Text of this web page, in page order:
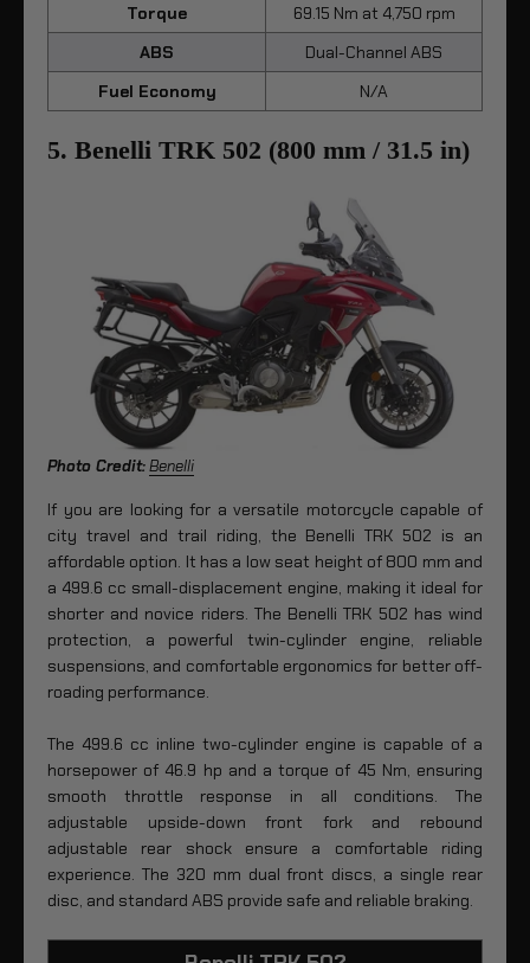
Torque
69.15 Nm at 4,750 rpm
ABS
Dual-Channel ABS
Fuel Economy
N/A
5. Benelli TRK 502 (800 mm / 31.5 in)
Photo Credit:Benelli
If you are looking for a versatile motorcycle capable of
city travel and trail riding, the Benelli TRK 502 is an
affordable option. It has a low seat height of 800 mm and
a 499.6 cc small-displacement engine, making it ideal for
shorter and novice riders. The Benelli TRK 502 has wind
protection, a powerful twin-cylinder engine, reliable
suspensions, and comfortable ergonomics for better off-
roading performance.
The 499.6 cc inline two-cylinder engine is capable of a
horsepower of 46.9 hp and a torque of 45 Nm, ensuring
smooth throttle response in all conditions. The
adjustable upside-down front fork and rebound
adjustable rear shock ensure a comfortable riding
experience. The 320 mm dual front discs, a single rear
disc, and standard ABS provide safe and reliable braking.